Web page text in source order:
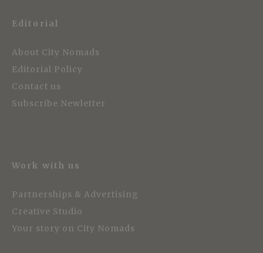
Editorial
About City Nomads
Editorial Policy
Contact us
Subscribe Newletter
Work with us
Partnerships & Advertising
Creative Studio
Your story on City Nomads